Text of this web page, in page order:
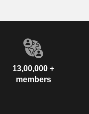
13,00,000 +
members